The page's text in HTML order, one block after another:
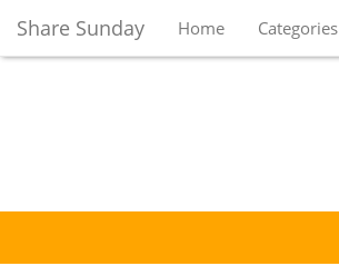
Share Sunday Home Categories